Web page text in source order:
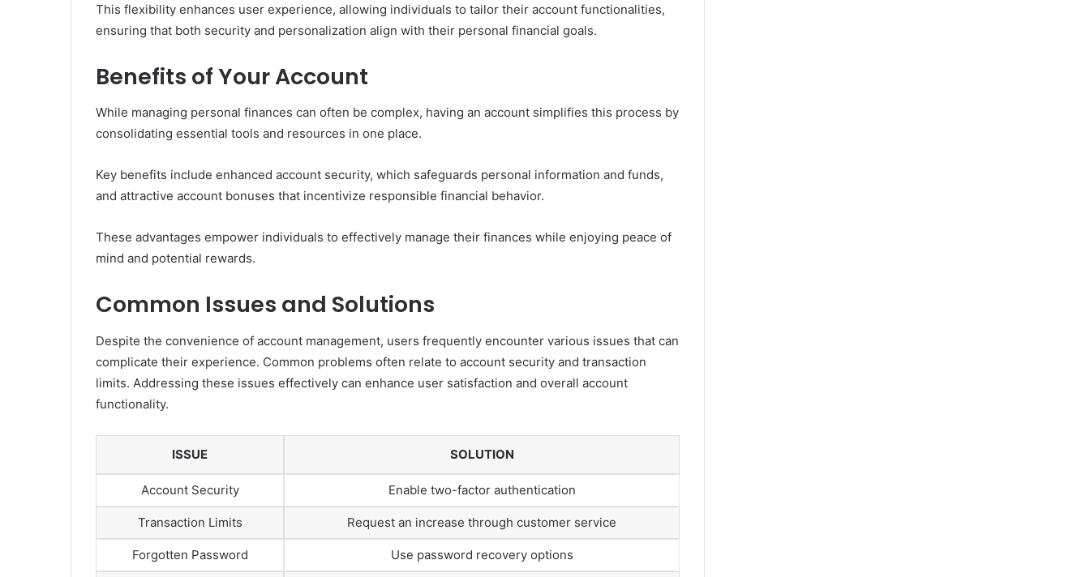
This flexibility enhances user experience, allowing individuals to tailor their account functionalities,
ensuring that both security and personalization align with their personal financial goals.
Benefits of Your Account
While managing personal finances can often be complex, having an account simplifies this process by
consolidating essential tools and resources in one place.
Key benefits include enhanced account security, which safeguards personal information and funds,
and attractive account bonuses that incentivize responsible financial behavior.
These advantages empower individuals to effectively manage their finances while enjoying peace of
mind and potential rewards.
Common Issues and Solutions
Despite the convenience of account management, users frequently encounter various issues that can
complicate their experience. Common problems often relate to account security and transaction
limits. Addressing these issues effectively can enhance user satisfaction and overall account
functionality.
ISSUE SOLUTION
Account Security Enable two-factor authentication
Transaction Limits Request an increase through customer service
Forgotten Password Use password recovery options